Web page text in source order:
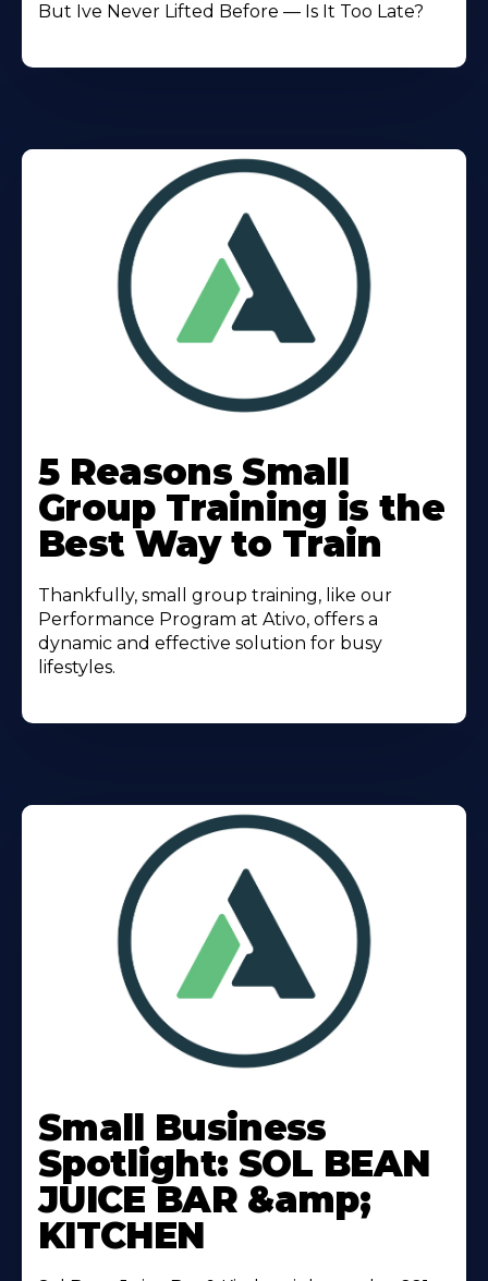
But Ive Never Lifted Before — Is It Too Late?
More
About
5 Reasons Small
Group Training is the
Best Way to Train
Thankfully, small group training, like our
Performance Program at Ativo, offers a
dynamic and effective solution for busy
lifestyles.
More
About
Small Business
Spotlight: SOL BEAN
JUICE BAR &amp;
KITCHEN